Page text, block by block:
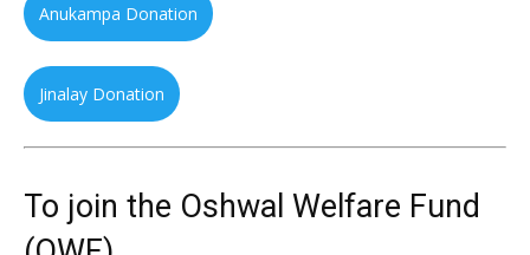
Anukampa Donation
Jinalay Donation
To join the Oshwal Welfare Fund